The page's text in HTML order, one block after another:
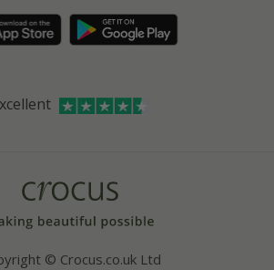
© Crocus.co.uk Ltd